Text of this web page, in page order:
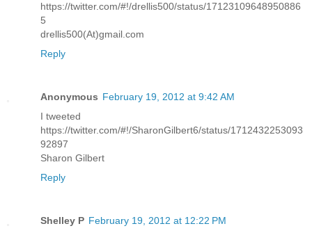
https://twitter.com/#!/drellis500/status/17123109648950886
5
drellis500(At)gmail.com
Reply
Anonymous February 19, 2012 at 9:42 AM
I tweeted
https://twitter.com/#!/SharonGilbert6/status/1712432253093
92897
Sharon Gilbert
Reply
Shelley P February 19, 2012 at 12:22 PM